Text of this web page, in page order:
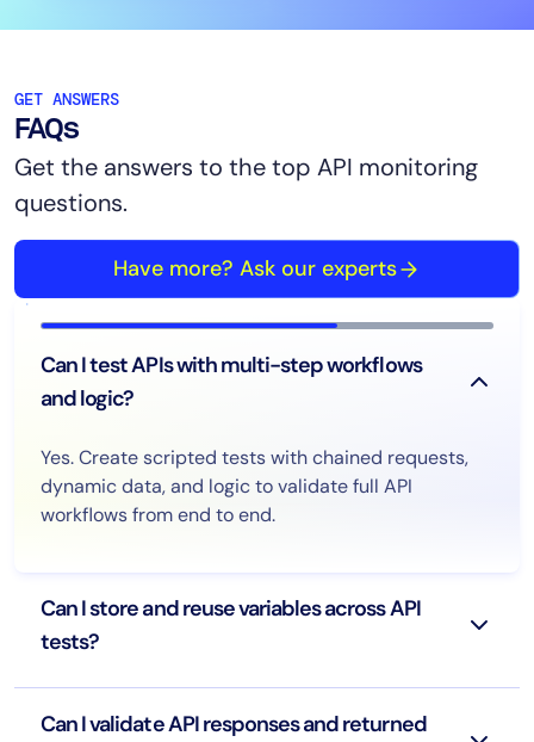
GET ANSWERS
FAQs
Get the answers to the top API monitoring
questions.
Have more? Ask our experts
Can I test APIs with multi-step workflows
and logic?
Yes. Create scripted tests with chained requests,
dynamic data, and logic to validate full API
workflows from end to end.
Can I store and reuse variables across API
tests?
Can I validate API responses and returned